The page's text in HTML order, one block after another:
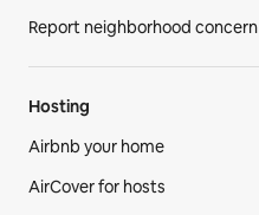
Report neighborhood concern
Hosting
Airbnb your home
AirCover for hosts